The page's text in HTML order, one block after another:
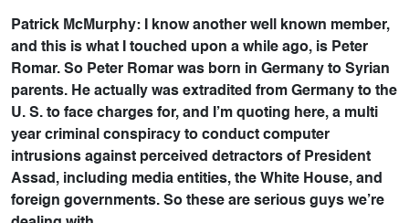
Patrick McMurphy: I know another well known member,
and this is what I touched upon a while ago, is Peter
Romar. So Peter Romar was born in Germany to Syrian
parents. He actually was extradited from Germany to the
U. S. to face charges for, and I’m quoting here, a multi
year criminal conspiracy to conduct computer
intrusions against perceived detractors of President
Assad, including media entities, the White House, and
foreign governments. So these are serious guys we’re